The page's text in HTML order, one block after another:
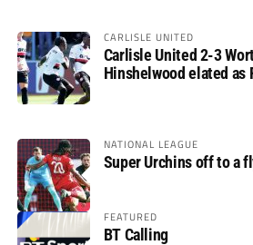
CARLISLE UNITED
Carlisle United 2-3
Hinshelwood elated as
NATIONAL LEAGUE
Super Urchins off to a
FEATURED
BT Calling